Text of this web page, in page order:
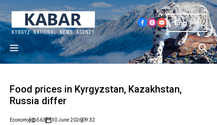
Eng
Food prices in Kyrgyzstan, Kazakhstan,
Russia differ
Economy 563 30 June 202609:32